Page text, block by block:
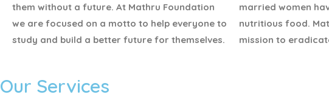
them without a future. At Mathru Foundation
we are focused on a motto to help everyone to
study and build a better future for themselves.
married women
nutritious food.
mission to
Our Services